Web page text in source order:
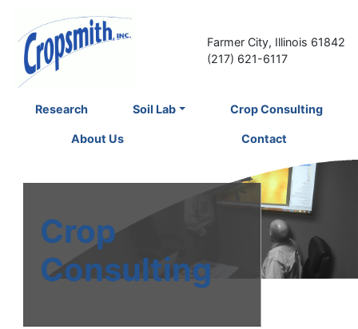
Farmer City, Illinois 61842
(217) 621-6117
Research Soil Lab Crop Consulting
About Us Contact
Crop
Consulting